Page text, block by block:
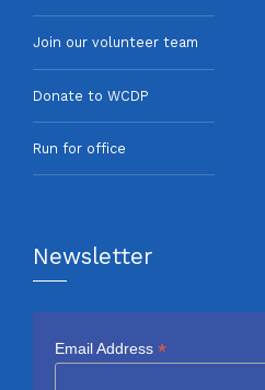
Join our volunteer team
Donate to WCDP
Run for office
Newsletter
Email Address *